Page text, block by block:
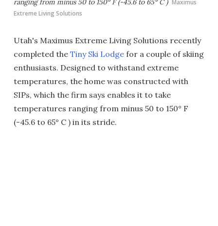
ranging from minus 50 to 150° F (-45.6 to 65° C ) Maximus
Extreme Living Solutions
Utah's Maximus Extreme Living Solutions recently
completed the Tiny Ski Lodge for a couple of skiing
enthusiasts. Designed to withstand extreme
temperatures, the home was constructed with
SIPs, which the firm says enables it to take
temperatures ranging from minus 50 to 150° F
(-45.6 to 65° C ) in its stride.